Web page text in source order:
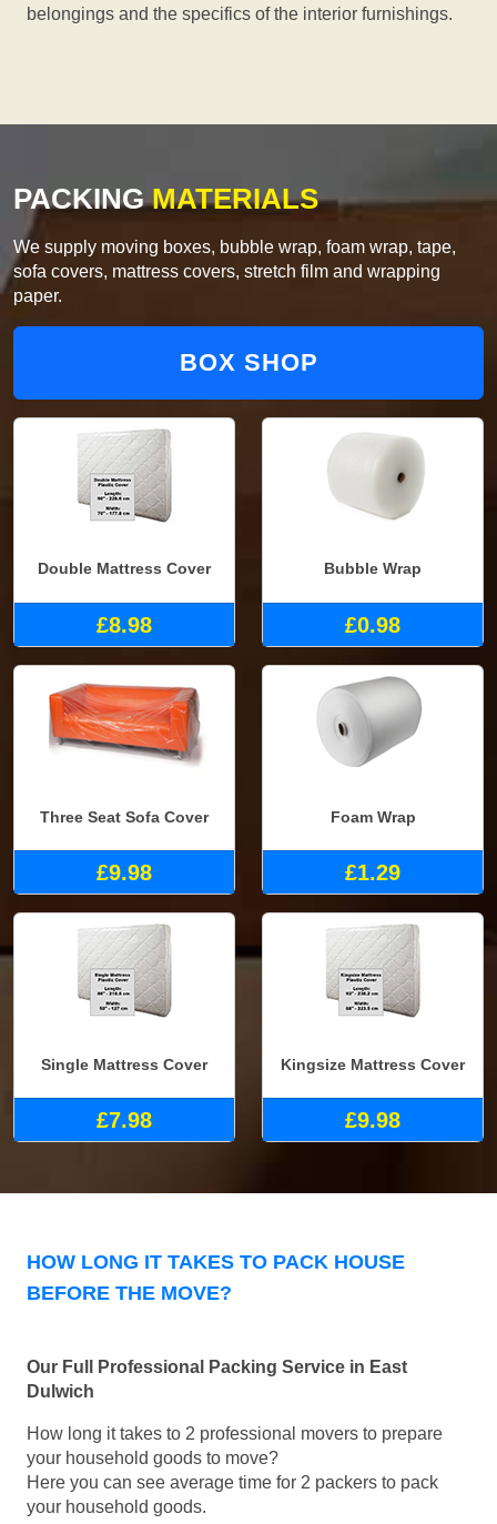
belongings and the specifics of the interior furnishings.
PACKINGMATERIALS
We supply moving boxes, bubble wrap, foam wrap, tape,
sofa covers, mattress covers, stretch film and wrapping
paper.
BOX SHOP
Double Mattress Cover
£8.98
Bubble Wrap
£0.98
Three Seat Sofa Cover
£9.98
Foam Wrap
£1.29
Single Mattress Cover
£7.98
Kingsize Mattress Cover
£9.98
HOW LONG IT TAKES TO PACK HOUSE
BEFORE THE MOVE?
Our Full Professional Packing Service in East
Dulwich
How long it takes to 2 professional movers to prepare
your household goods to move?
Here you can see average time for 2 packers to pack
your household goods.